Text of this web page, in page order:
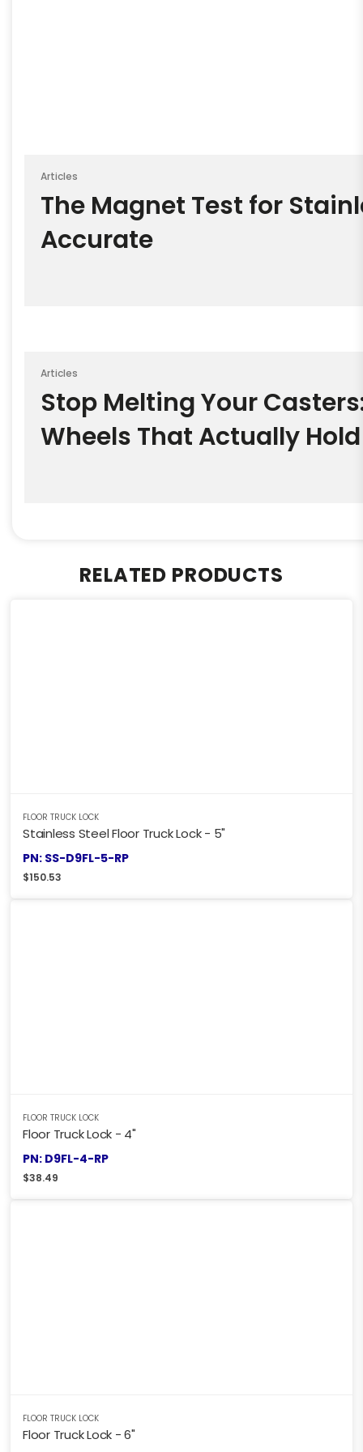
Articles
The Magnet Test for
Accurate
Articles
Stop Melting Your
Wheels That Actually
RELATED PRODUCTS
FLOOR TRUCK LOCK
Stainless Steel Floor Truck Lock - 5"
PN: SS-D9FL-5-RP
$150.53
FLOOR TRUCK LOCK
Floor Truck Lock - 4"
PN: D9FL-4-RP
$38.49
FLOOR TRUCK LOCK
Floor Truck Lock - 6"